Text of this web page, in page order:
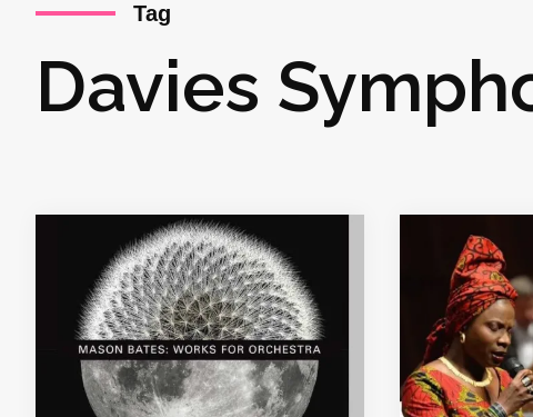
Tag
Davies